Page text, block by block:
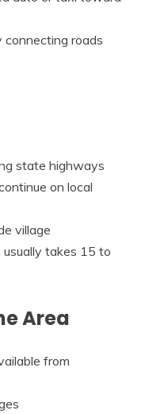
connecting roads
state highways
on local
village
usually takes 15 to
Area
from